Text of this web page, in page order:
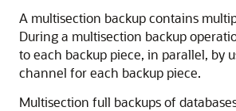
A multisection backup contains
During a multisection backup
to each backup piece, in parallel, by
channel for each backup piece.
Multisection full backups of